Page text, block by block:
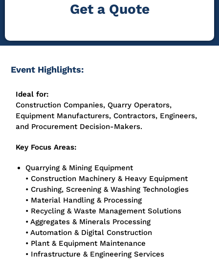
Get a Quote
Event Highlights:
Ideal for:
Construction Companies, Quarry Operators,
Equipment Manufacturers, Contractors, Engineers,
and Procurement Decision-Makers.
Key Focus Areas:
Quarrying & Mining Equipment
• Construction Machinery & Heavy Equipment
• Crushing, Screening & Washing Technologies
• Material Handling & Processing
• Recycling & Waste Management Solutions
• Aggregates & Minerals Processing
• Automation & Digital Construction
• Plant & Equipment Maintenance
• Infrastructure & Engineering Services